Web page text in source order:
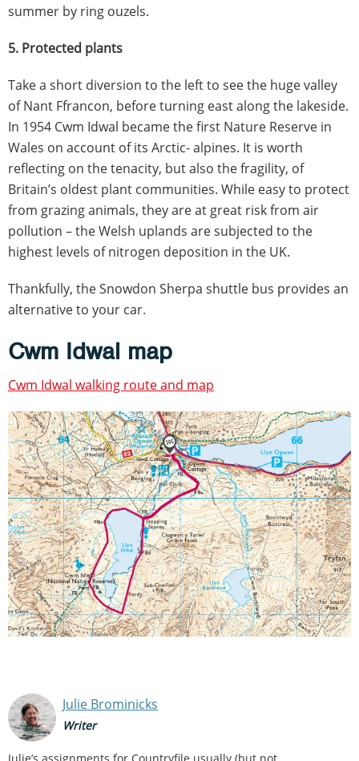
summer by ring ouzels.
5. Protected plants
Take a short diversion to the left to see the huge valley
of Nant Ffrancon, before turning east along the lakeside.
In 1954 Cwm Idwal became the first Nature Reserve in
Wales on account of its Arctic- alpines. It is worth
reflecting on the tenacity, but also the fragility, of
Britain’s oldest plant communities. While easy to protect
from grazing animals, they are at great risk from air
pollution – the Welsh uplands are subjected to the
highest levels of nitrogen deposition in the UK.
Thankfully, the Snowdon Sherpa shuttle bus provides an
alternative to your car.
Cwm Idwal map
Cwm Idwal walking route and map
Julie Brominicks
Writer